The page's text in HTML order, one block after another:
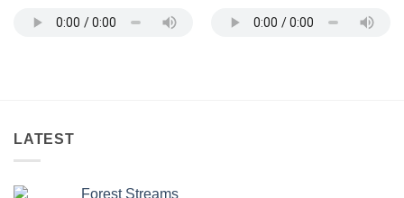
LATEST
Forest Streams